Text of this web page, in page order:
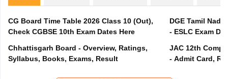
CG Board Time Table 2026 Class 10 (Out),
Check CGBSE 10th Exam Dates Here
Chhattisgarh Board - Overview, Ratings,
Syllabus, Books, Exams, Result
DGE Tamil
- ESLC Exam
JAC 12th
- Admit Card,